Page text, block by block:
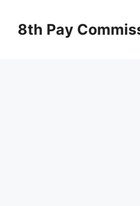
content8th Pay